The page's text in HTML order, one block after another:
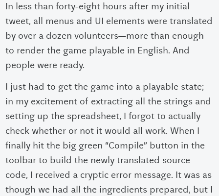
In less than forty-eight hours after my initial
tweet, all menus and UI elements were translated
by over a dozen volunteers—more than enough
to render the game playable in English. And
people were ready.
I just had to get the game into a playable state;
in my excitement of extracting all the strings and
setting up the spreadsheet, I forgot to actually
check whether or not it would all work. When I
finally hit the big green “Compile” button in the
toolbar to build the newly translated source
code, I received a cryptic error message. It was as
though we had all the ingredients prepared, but I